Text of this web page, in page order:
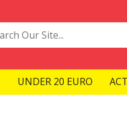
UNDER 20 EURO